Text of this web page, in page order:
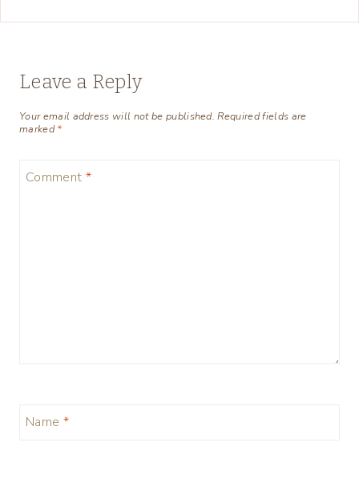
Leave a Reply
Your email address will not be published. Required fields are
marked*
Comment *
Name *